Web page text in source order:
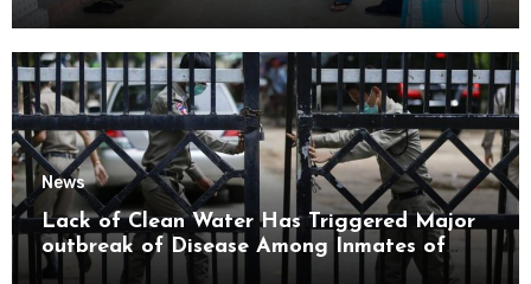
News
Lack of Clean Water Has Triggered Major
outbreak of Disease Among Inmates of
Kyaikmaraw Prison Mon State